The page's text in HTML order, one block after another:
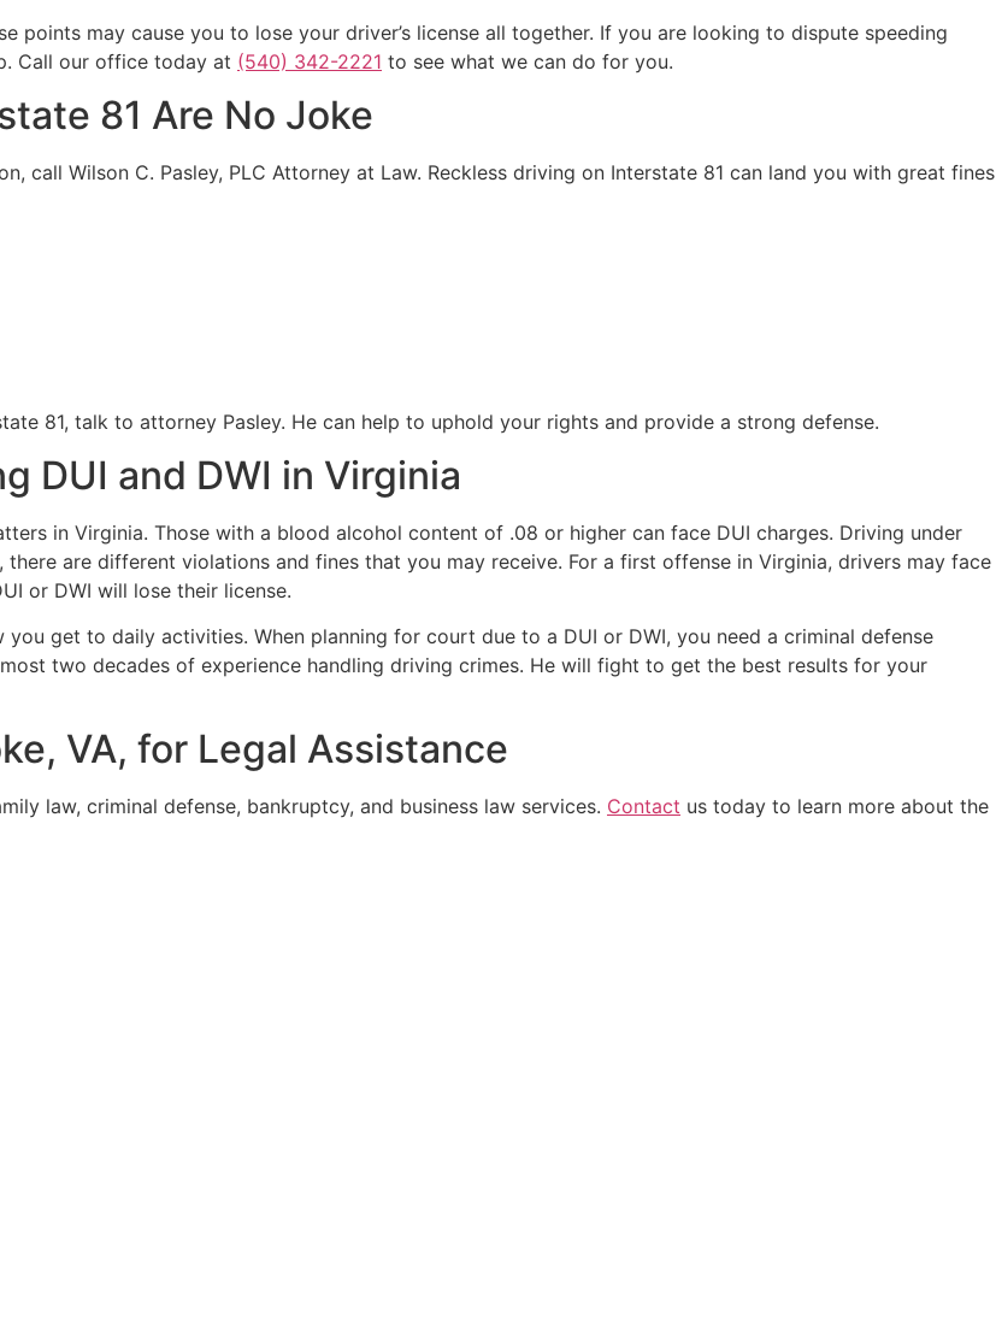
points may cause you to lose your driver’s license all together. If you are looking to dispute speeding
Call our office today at (540) 342-2221 to see what we can do for you.
81 Are No Joke
call Wilson C. Pasley, PLC Attorney at Law. Reckless driving on Interstate 81 can land you with great fines
81, talk to attorney Pasley. He can help to uphold your rights and provide a strong defense.
DUI and DWI in Virginia
in Virginia. Those with a blood alcohol content of .08 or higher can face DUI charges. Driving under
are different violations and fines that you may receive. For a first offense in Virginia, drivers may face
or DWI will lose their license.
get to daily activities. When planning for court due to a DUI or DWI, you need a criminal defense
two decades of experience handling driving crimes. He will fight to get the best results for your
VA, for Legal Assistance
law, criminal defense, bankruptcy, and business law services. Contact us today to learn more about the